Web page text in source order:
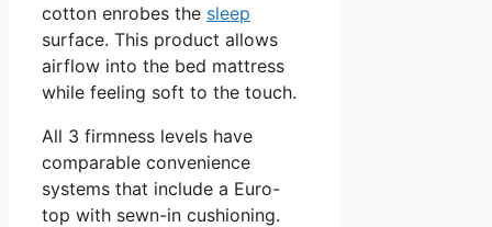
cotton enrobes the sleep
surface. This product allows
airflow into the bed mattress
while feeling soft to the touch.
All 3 firmness levels have
comparable convenience
systems that include a Euro-
top with sewn-in cushioning.